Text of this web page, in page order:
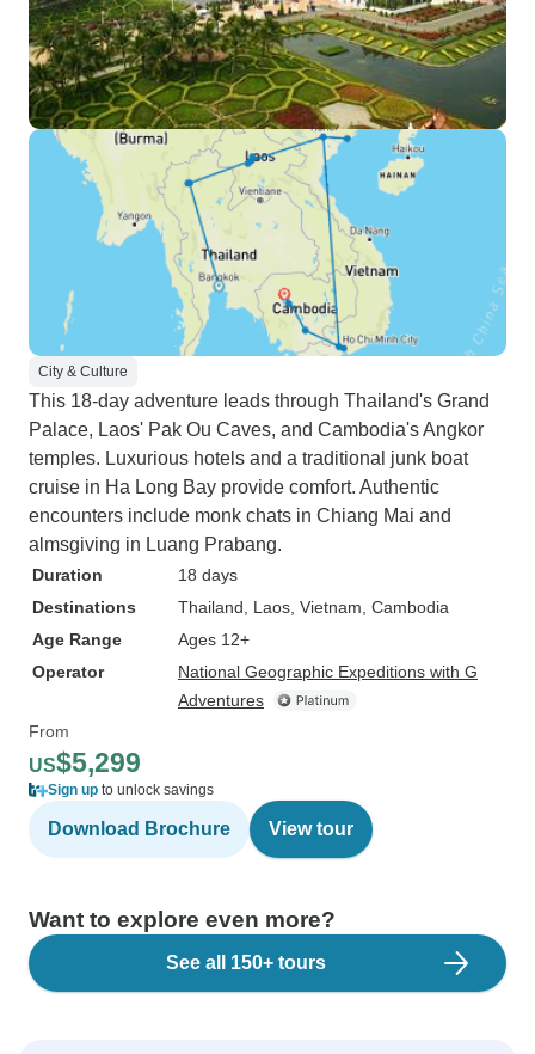
City & Culture
This 18-day adventure leads through Thailand's Grand
Palace, Laos' Pak Ou Caves, and Cambodia's Angkor
temples. Luxurious hotels and a traditional junk boat
cruise in Ha Long Bay provide comfort. Authentic
encounters include monk chats in Chiang Mai and
almsgiving in Luang Prabang.
Duration
18 days
Destinations
Thailand , Laos , Vietnam , Cambodia
Age Range
Ages 12+
Operator
National Geographic Expeditions with G
Adventures
From
US$5,299
Sign up to unlock savings
Download Brochure View tour
Want to explore even more?
See all 150+ tours